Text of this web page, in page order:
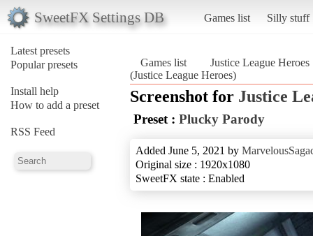
SweetFX Settings DB Games list Silly stuff
Latest presets
Popular presets
Install help
How to add a preset
RSS Feed
Games list
Justice League Heroes
(Justice League Heroes)
Screenshot for Justice
Preset : Plucky Parody
Added June 5, 2021 by
Original size : 1920x1080
SweetFX state : Enabled